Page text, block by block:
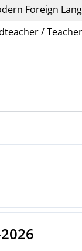
Foreign
/